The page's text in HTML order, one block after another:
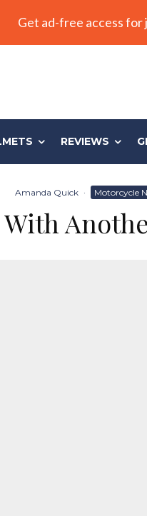
Get ad-free access
REVIEWS
Amanda Quick · Motorcycle